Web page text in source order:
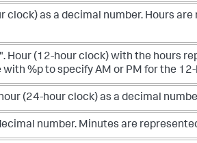
clock) as a decimal number. Hours
Hour (12-hour clock) with the hours
with %p to specify AM or PM for the
(24-hour clock) as a decimal
number. Minutes are